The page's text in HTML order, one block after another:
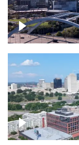
Downtown
Veterans
Downtown